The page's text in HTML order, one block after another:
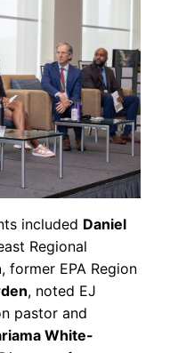
included Daniel
Regional
, former EPA Region
, noted EJ
pastor and
White-